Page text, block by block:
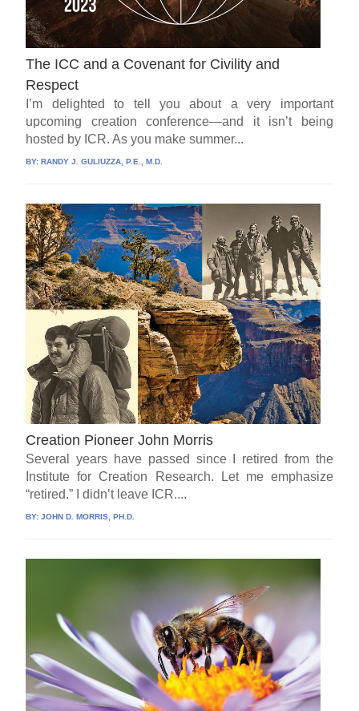
The ICC and a Covenant for Civility and
Respect
I’m delighted to tell you about a very important
upcoming creation conference—and it isn’t being
hosted by ICR. As you make summer...
BY:RANDY J. GULIUZZA, P.E., M.D.
Creation Pioneer John Morris
Several years have passed since I retired from the
Institute for Creation Research. Let me emphasize
“retired.” I didn’t leave ICR....
BY:JOHN D. MORRIS, PH.D.